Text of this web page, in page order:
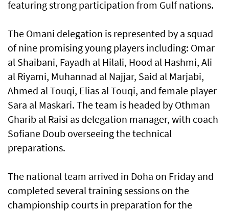
featuring strong participation from Gulf nations.
The Omani delegation is represented by a squad
of nine promising young players including: Omar
al Shaibani, Fayadh al Hilali, Hood al Hashmi, Ali
al Riyami, Muhannad al Najjar, Said al Marjabi,
Ahmed al Touqi, Elias al Touqi, and female player
Sara al Maskari. The team is headed by Othman
Gharib al Raisi as delegation manager, with coach
Sofiane Doub overseeing the technical
preparations.
The national team arrived in Doha on Friday and
completed several training sessions on the
championship courts in preparation for the